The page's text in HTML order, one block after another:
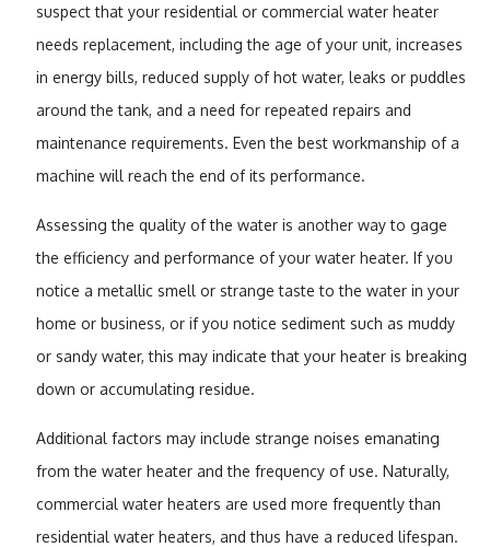
suspect that your residential or commercial water heater
needs replacement, including the age of your unit, increases
in energy bills, reduced supply of hot water, leaks or puddles
around the tank, and a need for repeated repairs and
maintenance requirements. Even the best workmanship of a
machine will reach the end of its performance.
Assessing the quality of the water is another way to gage
the efficiency and performance of your water heater. If you
notice a metallic smell or strange taste to the water in your
home or business, or if you notice sediment such as muddy
or sandy water, this may indicate that your heater is breaking
down or accumulating residue.
Additional factors may include strange noises emanating
from the water heater and the frequency of use. Naturally,
commercial water heaters are used more frequently than
residential water heaters, and thus have a reduced lifespan.